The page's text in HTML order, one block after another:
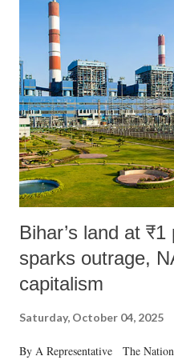
Bihar’s land at
sparks outrage,
capitalism
Saturday, October 04, 2025
By A Representative The